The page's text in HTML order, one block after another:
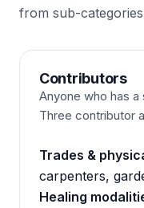
from sub-
Contributors
Anyone who has
Three contributor
Trades &
carpenters,
Healing